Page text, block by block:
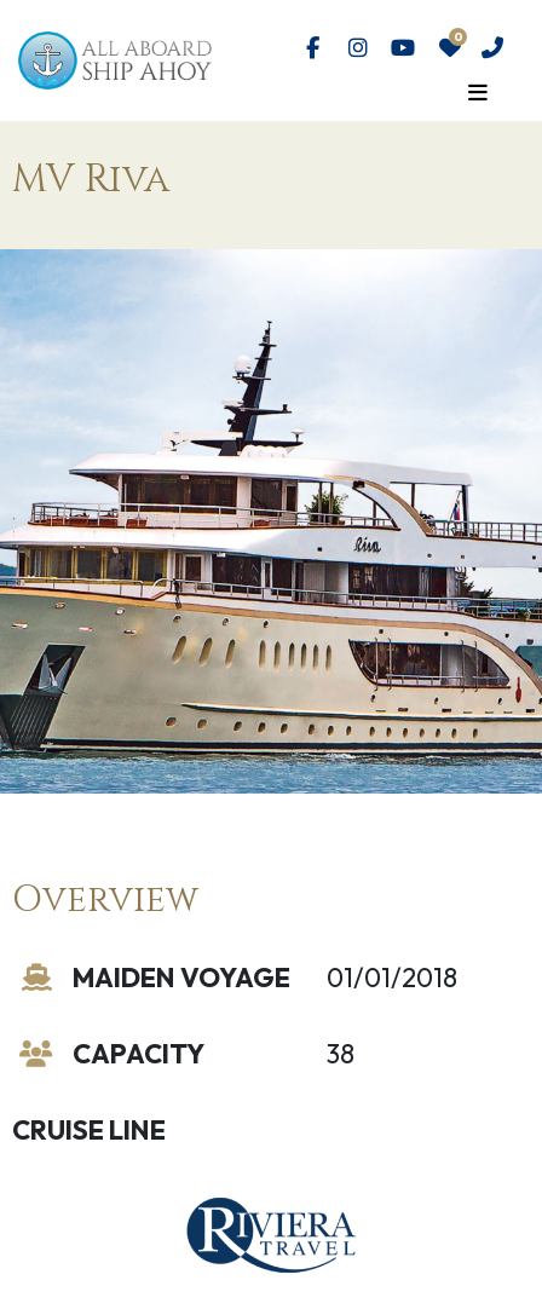
MV Riva
Overview
MAIDEN VOYAGE
CAPACITY
01/01/2018
38
CRUISE LINE